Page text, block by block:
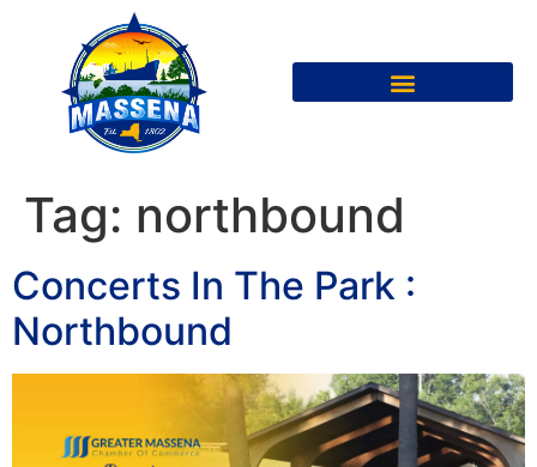
Tag: northbound
Concerts In The Park :
Northbound